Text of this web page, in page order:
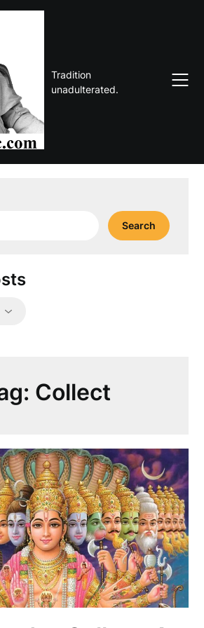
Tradition
unadulterated.
Collect